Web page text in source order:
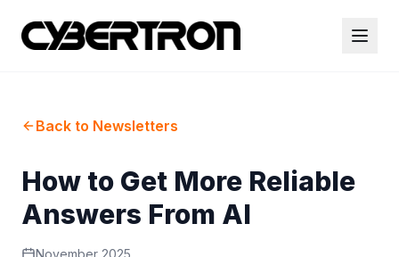
Back to Newsletters
How to Get More Reliable
Answers From AI
November 2025